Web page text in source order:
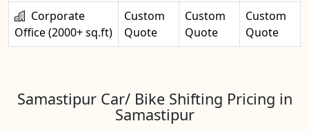
Corporate
Office (2000+ sq.ft)
Custom
Quote
Custom
Quote
Custom
Quote
Samastipur Car/ Bike Shifting Pricing in
Samastipur